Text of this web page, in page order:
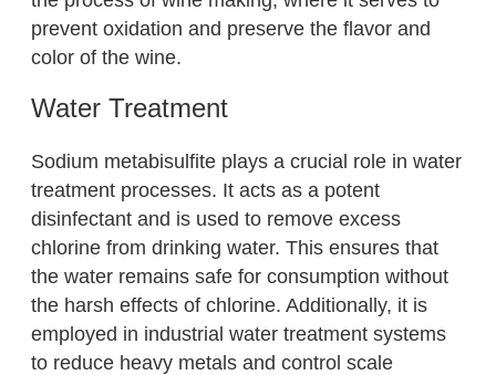
prevent oxidation and preserve the flavor and
color of the wine.
Water Treatment
Sodium metabisulfite plays a crucial role in water
treatment processes. It acts as a potent
disinfectant and is used to remove excess
chlorine from drinking water. This ensures that
the water remains safe for consumption without
the harsh effects of chlorine. Additionally, it is
employed in industrial water treatment systems
to reduce heavy metals and control scale